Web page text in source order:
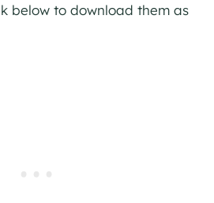
below to download them as